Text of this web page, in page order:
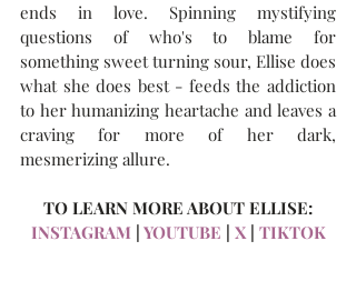
ends in love. Spinning mystifying
questions of who's to blame for
something sweet turning sour, Ellise does
what she does best - feeds the addiction
to her humanizing heartache and leaves a
craving for more of her dark,
mesmerizing allure.
TO LEARN MORE ABOUT ELLISE:
INSTAGRAM YOUTUBE X | TIKTOK